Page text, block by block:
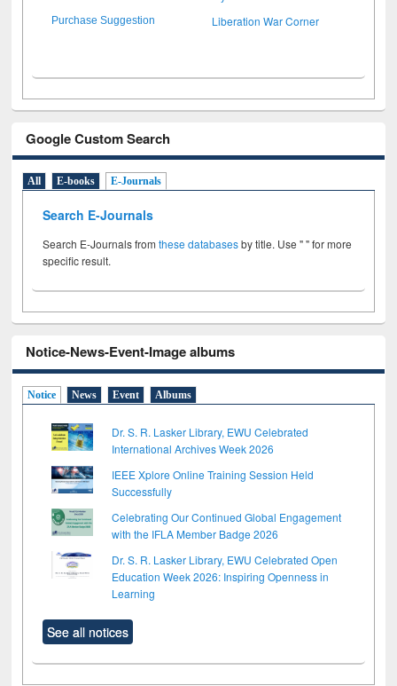
Purchase Suggestion Liberation War Corner
Google Custom Search
All E-books E-Journals
Search E-Journals
Search E-Journals fromthese databasesby title. Use " " for more
specific result.
Notice-News-Event-Image albums
Notice News Event Albums
Dr. S. R. Lasker Library, EWU Celebrated
International Archives Week 2026
IEEE Xplore Online Training Session Held
Successfully
Celebrating Our Continued Global Engagement
with the IFLA Member Badge 2026
Dr. S. R. Lasker Library, EWU Celebrated Open
Education Week 2026: Inspiring Openness in
Learning
See all notices